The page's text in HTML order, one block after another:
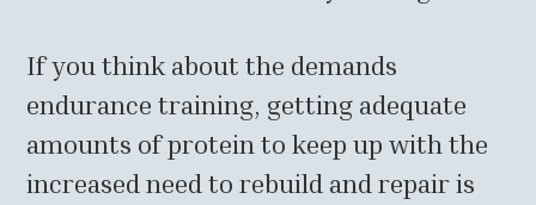
If you think about the demands
endurance training, getting adequate
amounts of protein to keep up with the
increased need to rebuild and repair is